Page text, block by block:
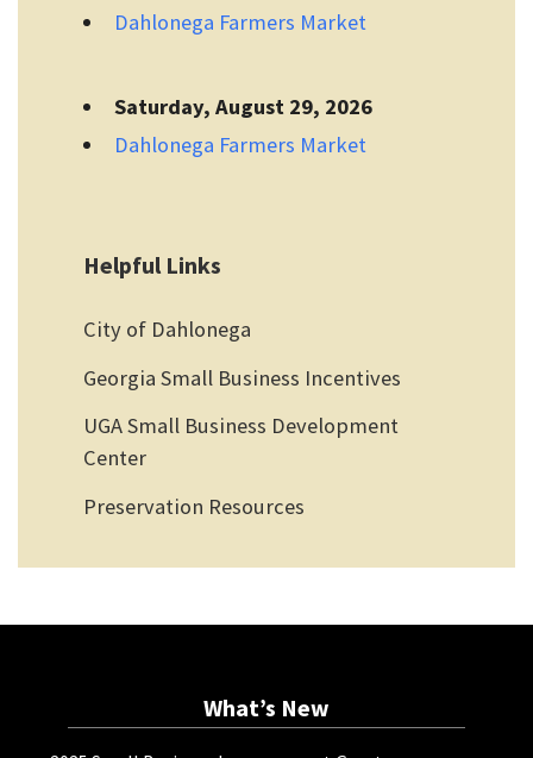
Dahlonega Farmers Market
Saturday, August 29, 2026
Dahlonega Farmers Market
Helpful Links
City of Dahlonega
Georgia Small Business Incentives
UGA Small Business Development
Center
Preservation Resources
What’s New